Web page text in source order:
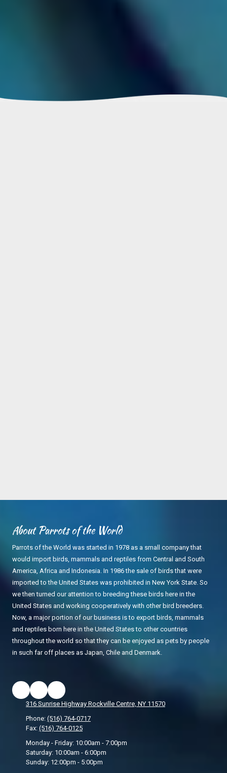
About Parrots of the World
Parrots of the World was started in 1978 as a small company that
would import birds, mammals and reptiles from Central and South
America, Africa and Indonesia. In 1986 the sale of birds that were
imported to the United States was prohibited in New York State. So
we then turned our attention to breeding these birds here in the
United States and working cooperatively with other bird breeders.
Now, a major portion of our business is to export birds, mammals
and reptiles born here in the United States to other countries
throughout the world so that they can be enjoyed as pets by people
in such far off places as Japan, Chile and Denmark.
316 Sunrise Highway Rockville Centre, NY 11570
Phone: (516) 764-0717
Fax: (516) 764-0125
Monday - Friday: 10:00am - 7:00pm
Saturday: 10:00am - 6:00pm
Sunday: 12:00pm - 5:00pm